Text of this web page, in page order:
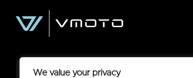
We value your privacy